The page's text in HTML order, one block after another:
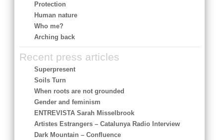
Protection
Human nature
Who me?
Arching back
Recent press articles
Superpresent
Soils Turn
When roots are not grounded
Gender and feminism
ENTREVISTA Sarah Misselbrook
Artistes Estrangers – Catalunya Radio Interview
Dark Mountain – Confluence